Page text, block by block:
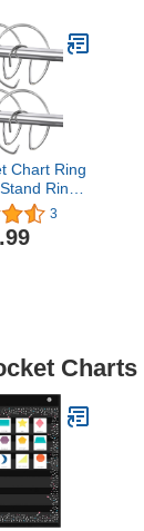
for
Chart Ring
Ring
Hook Clip
Stand
Hooks for
3
Charts